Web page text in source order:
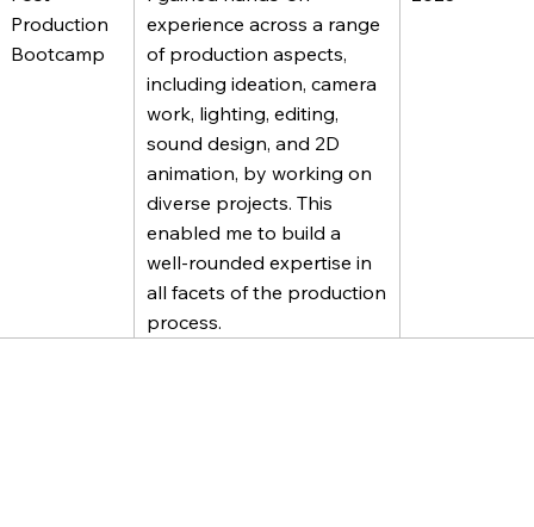
Production
Bootcamp
experience across a range
of production aspects,
including ideation, camera
work, lighting, editing,
sound design, and 2D
animation, by working on
diverse projects. This
enabled me to build a
well-rounded expertise in
all facets of the production
process.